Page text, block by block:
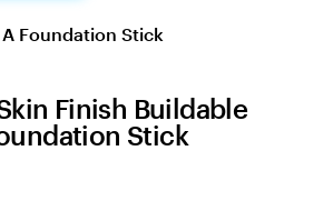
Foundation Stick
Finish Buildable
Stick